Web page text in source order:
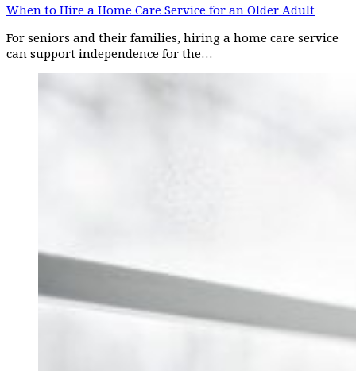
When to Hire a Home Care Service for an Older Adult
For seniors and their families, hiring a home care service
can support independence for the…